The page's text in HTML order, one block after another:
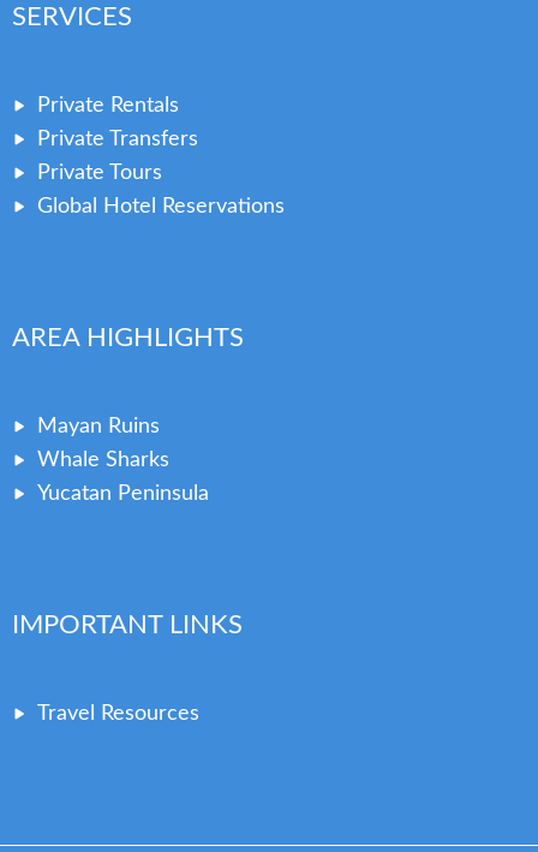
SERVICES
Private Rentals
Private Transfers
Private Tours
Global Hotel Reservations
AREA HIGHLIGHTS
Mayan Ruins
Whale Sharks
Yucatan Peninsula
IMPORTANT LINKS
Travel Resources